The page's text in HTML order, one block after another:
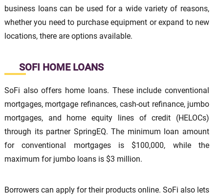
business loans can be used for a wide variety of reasons,
whether you need to purchase equipment or expand to new
locations, there are options available.
SOFI HOME LOANS
SoFi also offers home loans. These include conventional
mortgages, mortgage refinances, cash-out refinance, jumbo
mortgages, and home equity lines of credit (HELOCs)
through its partner SpringEQ. The minimum loan amount
for conventional mortgages is $100,000, while the
maximum for jumbo loans is $3 million.
Borrowers can apply for their products online. SoFi also lets